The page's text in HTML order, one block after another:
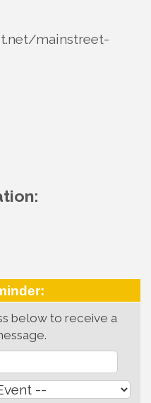
mainstreet-
below to receive a